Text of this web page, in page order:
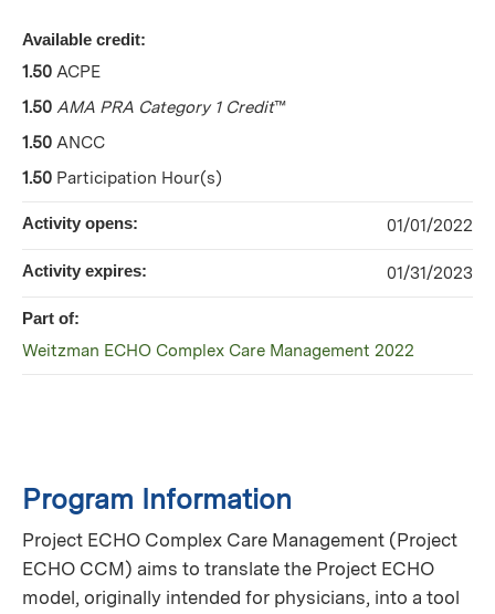
Program Information
Project ECHO Complex Care Management (Project
ECHO CCM) aims to translate the Project ECHO
model, originally intended for physicians, into a tool
Available credit:
1.50 ACPE
1.50 AMA PRA Category 1 Credit™
1.50 ANCC
1.50 Participation Hour(s)
Activity opens: 01/01/2022
Activity expires: 01/31/2023
Part of:
Weitzman ECHO Complex Care Management 2022